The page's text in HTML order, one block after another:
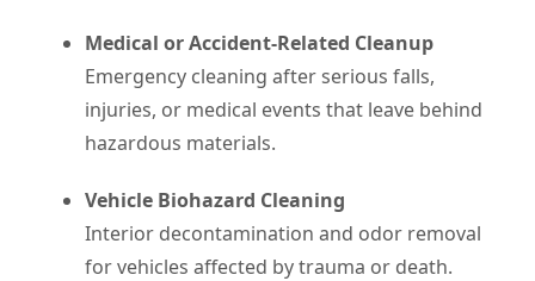
Medical or Accident-Related Cleanup
Emergency cleaning after serious falls,
injuries, or medical events that leave behind
hazardous materials.
Vehicle Biohazard Cleaning
Interior decontamination and odor removal
for vehicles affected by trauma or death.